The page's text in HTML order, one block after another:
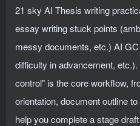
21 sky AI Thesis writing
essay writing stuck points
messy documents, etc.) AI
difficulty in advancement,
control" is the core workflow,
orientation, document outline
help you complete a stage